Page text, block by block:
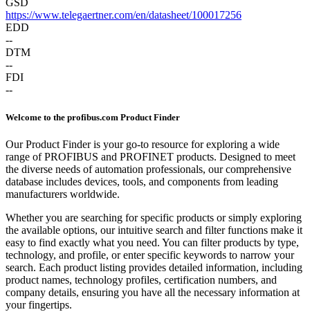
GSD
https://www.telegaertner.com/en/datasheet/100017256
EDD
--
DTM
--
FDI
--
Welcome to the profibus.com Product Finder
Our Product Finder is your go-to resource for exploring a wide
range of PROFIBUS and PROFINET products. Designed to meet
the diverse needs of automation professionals, our comprehensive
database includes devices, tools, and components from leading
manufacturers worldwide.
Whether you are searching for specific products or simply exploring
the available options, our intuitive search and filter functions make it
easy to find exactly what you need. You can filter products by type,
technology, and profile, or enter specific keywords to narrow your
search. Each product listing provides detailed information, including
product names, technology profiles, certification numbers, and
company details, ensuring you have all the necessary information at
your fingertips.